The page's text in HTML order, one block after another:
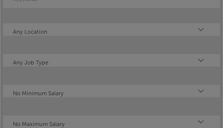
Location
Any Location
Type
Any Job Type
Minimum Salary
No Minimum Salary
Maximum Salary
No Maximum Salary